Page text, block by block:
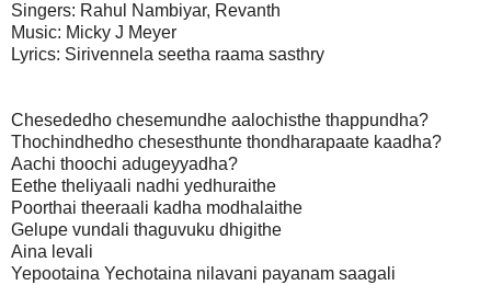
Singers: Rahul Nambiyar, Revanth
Music: Micky J Meyer
Lyrics: Sirivennela seetha raama sasthry
Chesededho chesemundhe aalochisthe thappundha?
Thochindhedho chesesthunte thondharapaate kaadha?
Aachi thoochi adugeyyadha?
Eethe theliyaali nadhi yedhuraithe
Poorthai theeraali kadha modhalaithe
Gelupe vundali thaguvuku dhigithe
Aina levali
Yepootaina Yechotaina nilavani payanam saagali